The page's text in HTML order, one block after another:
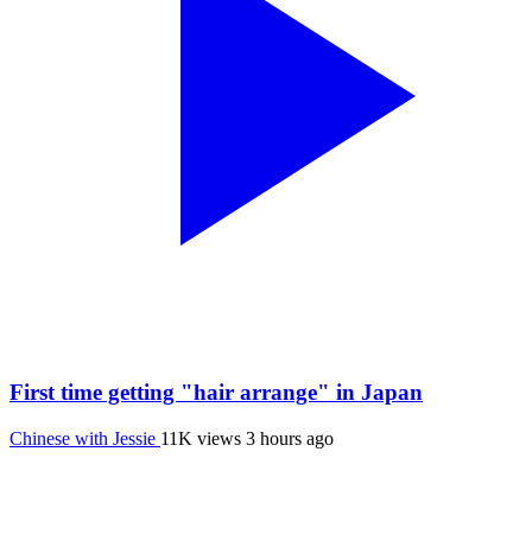
First time getting "hair arrange" in Japan
Chinese with Jessie 11K views 3 hours ago